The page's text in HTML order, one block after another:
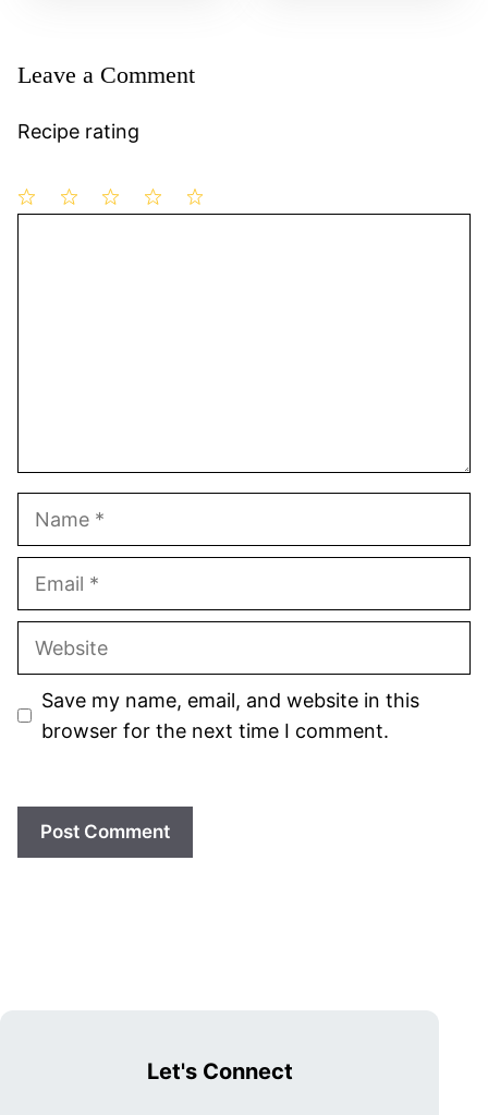
Leave a Comment
Recipe rating
Website
Save my name, email, and website in this
browser for the next time I comment.
Let's Connect